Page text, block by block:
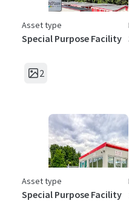
Asset type
Special Purpose Facility
2
Asset type
Special Purpose Facility